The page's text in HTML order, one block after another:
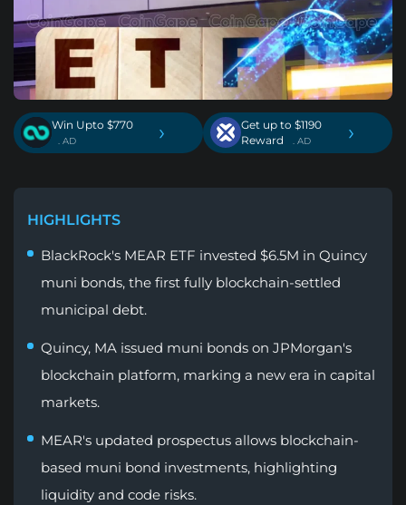
Win Upto $770
. AD ›
Get up to $1190
Reward
. AD ›
HIGHLIGHTS
BlackRock's MEAR ETF invested $6.5M in Quincy
muni bonds, the first fully blockchain-settled
municipal debt.
Quincy, MA issued muni bonds on JPMorgan's
blockchain platform, marking a new era in capital
markets.
MEAR's updated prospectus allows blockchain-
based muni bond investments, highlighting
liquidity and code risks.